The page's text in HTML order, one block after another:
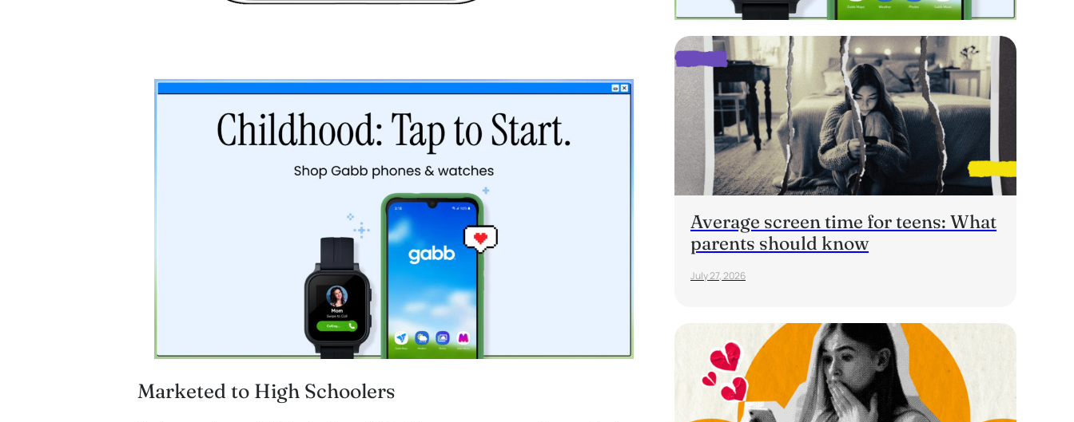
Average screen time for teens: What
parents should know
July 27, 2026
Marketed to High Schoolers